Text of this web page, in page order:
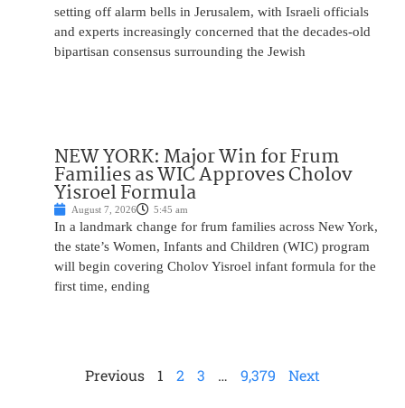
setting off alarm bells in Jerusalem, with Israeli officials
and experts increasingly concerned that the decades-old
bipartisan consensus surrounding the Jewish
NEW YORK: Major Win for Frum
Families as WIC Approves Cholov
Yisroel Formula
August 7, 2026 5:45 am
In a landmark change for frum families across New York,
the state’s Women, Infants and Children (WIC) program
will begin covering Cholov Yisroel infant formula for the
first time, ending
Previous 1 2 3 … 9,379 Next